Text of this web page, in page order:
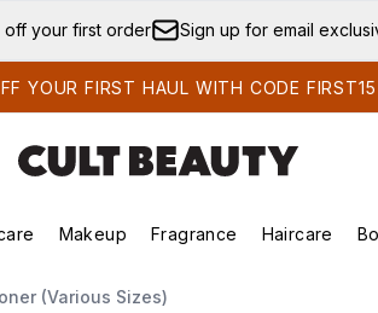
Skip to main content
off your first order Sign up for email
YOUR FIRST HAUL WITH CODE FIRST15
Shop)
Enter submenu (Skincare) Enter submenu (Korean Skincare)
Makeup
Enter submenu (Makeup)
Fragrance Haircare
(Various Sizes)